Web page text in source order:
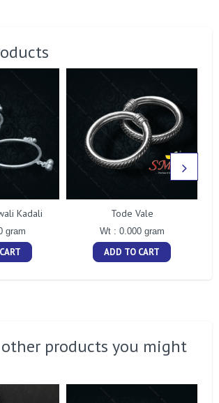
Kadali
gram
Tode Vale
Wt : 0.000 gram
ADD TO CART
products you might